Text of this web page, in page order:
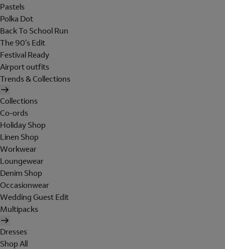
Pastels
Polka Dot
Back To School Run
The 90's Edit
Festival Ready
Airport outfits
Trends & Collections
Collections
Co-ords
Holiday Shop
Linen Shop
Workwear
Loungewear
Denim Shop
Occasionwear
Wedding Guest Edit
Multipacks
Dresses
Shop All